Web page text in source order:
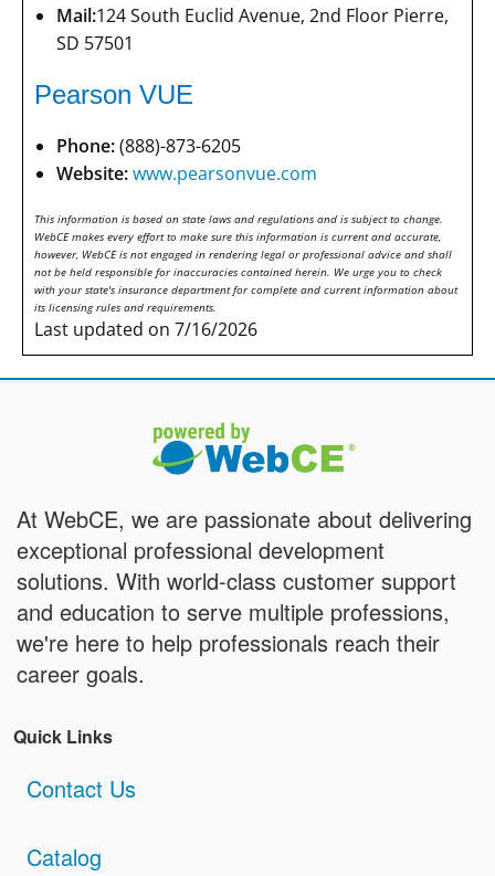
Mail:124 South Euclid Avenue, 2nd Floor Pierre,
SD 57501
Pearson VUE
Phone:(888)-873-6205
Website:www.pearsonvue.com
This information is based on state laws and regulations and is subject to change.
WebCE makes every effort to make sure this information is current and accurate,
however, WebCE is not engaged in rendering legal or professional advice and shall
not be held responsible for inaccuracies contained herein. We urge you to check
with your state's insurance department for complete and current information about
its licensing rules and requirements.
Last updated on 7/16/2026
At WebCE, we are passionate about delivering
exceptional professional development
solutions. With world-class customer support
and education to serve multiple professions,
we're here to help professionals reach their
career goals.
Quick Links
Contact Us
Catalog